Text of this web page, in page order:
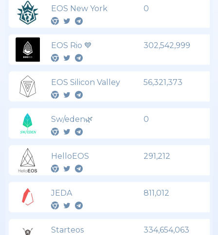
EOS New York 0
EOS Rio 💙 302,542,999
EOS Silicon Valley 56,321,373
Sw/eden🌿 0
HelloEOS 291,212
JEDA 811,012
Starteos 334,654,063